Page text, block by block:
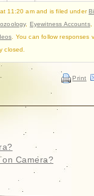
11:20 am and is filed under
, Eyewitness Accounts,
. You can follow responses
closed.
Print
on Camera?